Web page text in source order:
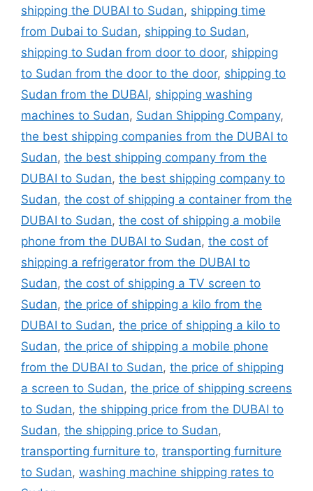
shipping the DUBAI to Sudan, shipping time
from Dubai to Sudan, shipping to Sudan,
shipping to Sudan from door to door, shipping
to Sudan from the door to the door, shipping to
Sudan from the DUBAI, shipping washing
machines to Sudan, Sudan Shipping Company,
the best shipping companies from the DUBAI to
Sudan, the best shipping company from the
DUBAI to Sudan, the best shipping company to
Sudan, the cost of shipping a container from the
DUBAI to Sudan, the cost of shipping a mobile
phone from the DUBAI to Sudan, the cost of
shipping a refrigerator from the DUBAI to
Sudan, the cost of shipping a TV screen to
Sudan, the price of shipping a kilo from the
DUBAI to Sudan, the price of shipping a kilo to
Sudan, the price of shipping a mobile phone
from the DUBAI to Sudan, the price of shipping
a screen to Sudan, the price of shipping screens
to Sudan, the shipping price from the DUBAI to
Sudan, the shipping price to Sudan,
transporting furniture to, transporting furniture
to Sudan, washing machine shipping rates to